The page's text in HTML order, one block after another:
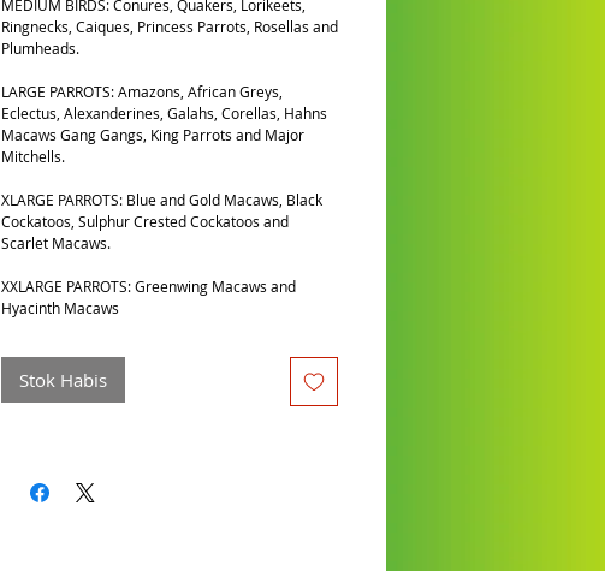
MEDIUM BIRDS: Conures, Quakers, Lorikeets,
Ringnecks, Caiques, Princess Parrots, Rosellas and
Plumheads.
LARGE PARROTS: Amazons, African Greys,
Eclectus, Alexanderines, Galahs, Corellas, Hahns
Macaws Gang Gangs, King Parrots and Major
Mitchells.
XLARGE PARROTS: Blue and Gold Macaws, Black
Cockatoos, Sulphur Crested Cockatoos and
Scarlet Macaws.
XXLARGE PARROTS: Greenwing Macaws and
Hyacinth Macaws
Stok Habis